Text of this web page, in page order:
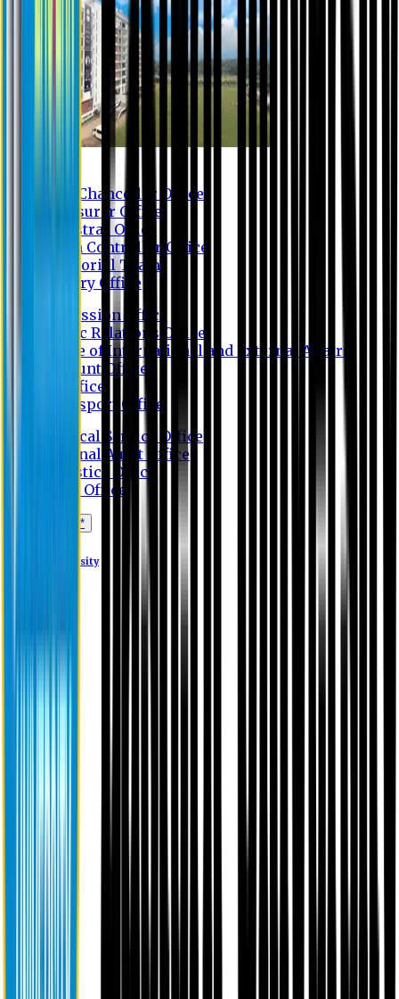
Vice Chancellor Office
Treasurer Office
Registrar Office
Exam Controller Office
Proctorial Team
Library Office
Admission Office
Public Relations Office
Office of International and External Affairs
Account Office
IT Office
Transport Office
Medical Service Office
Internal Audit Office
Logistics Office
Store Office
Apply Online*
Eastern University